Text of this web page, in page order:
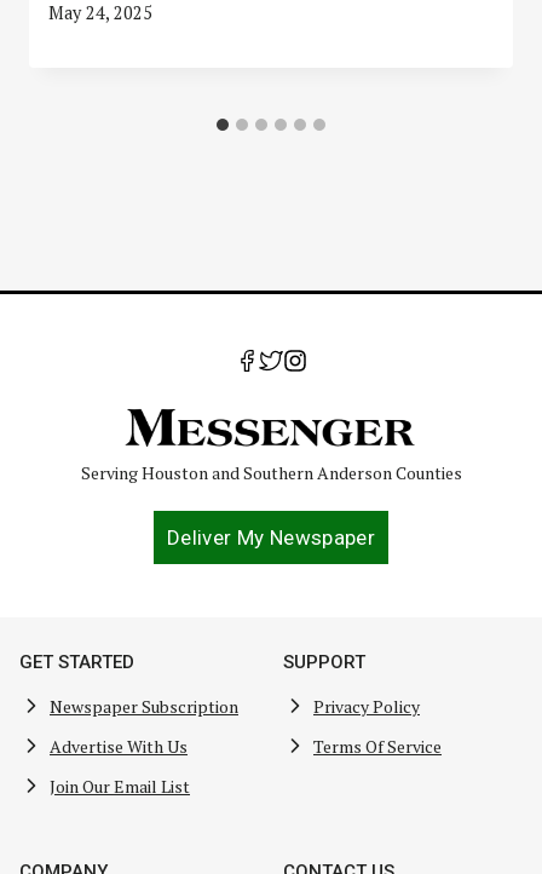
May 24, 2025
Serving Houston and Southern Anderson Counties
Deliver My Newspaper
GET STARTED
Newspaper Subscription
Advertise With Us
Join Our Email List
SUPPORT
Privacy Policy
Terms Of Service